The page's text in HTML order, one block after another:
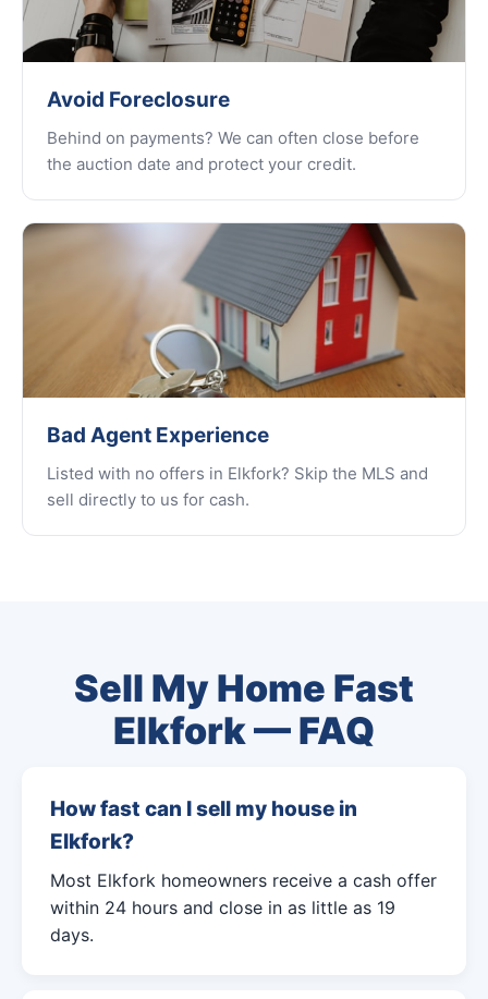
Avoid Foreclosure
Behind on payments? We can often close before
the auction date and protect your credit.
Bad Agent Experience
Listed with no offers in Elkfork? Skip the MLS and
sell directly to us for cash.
Sell My Home Fast
Elkfork — FAQ
How fast can I sell my house in
Elkfork?
Most Elkfork homeowners receive a cash offer
within 24 hours and close in as little as 19
days.